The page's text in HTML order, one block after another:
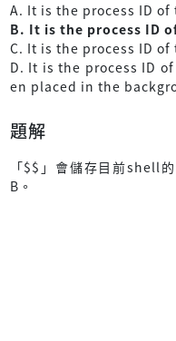
A. It is the process ID
B. It is the process ID
C. It is the process ID
D. It is the process ID
en placed in the
題解
「$$」會儲存目前shell
B。